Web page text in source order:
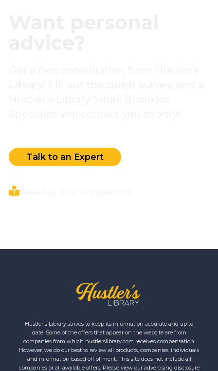
Talk to an Expert
Hustler's Library strives to keep its information accurate and up to
date. Some of the offers that appear on the website are from
companies from which hustlerslibrary.com receives compensation.
However, we do our best to review all products, companies, individuals
and information based off of merit. This site does not include all
companies or all available offers. Please view our advertising disclosure